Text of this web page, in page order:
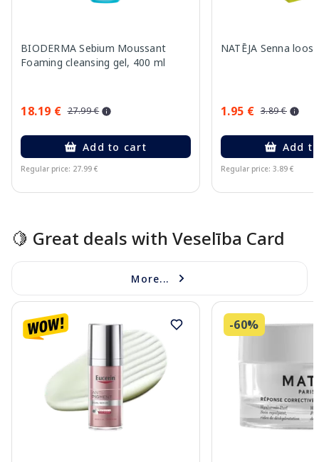
BIODERMA Sebium Moussant
Foaming cleansing gel, 400 ml
18.19 € 27.99 €
Add to cart
Regular price: 27.99 €
NATĒJA Senna
1.95 € 3.89 €
Add
Regular price: 3.89 €
🍋 Great deals with Veselība Card
More...
-60%